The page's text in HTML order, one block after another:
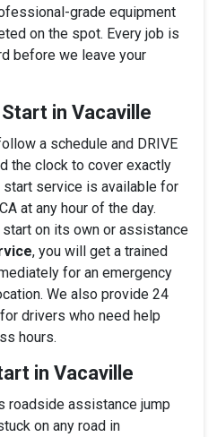
grade equipment
on the spot. Every job is
before we leave your
in Vacaville
a schedule and DRIVE
the clock to cover exactly
start service is available for
at any hour of the day.
start on its own or assistance
, you will get a trained
for an emergency
We also provide 24
drivers who need help
hours.
in Vacaville
roadside assistance jump
on any road in